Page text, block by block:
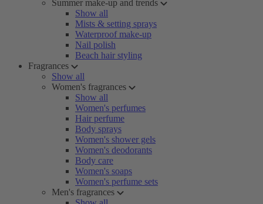
Summer make-up and trends
Show all
Mists & setting sprays
Waterproof make-up
Nail polish
Beach hair styling
Fragrances
Show all
Women's fragrances
Show all
Women's perfumes
Hair perfume
Body sprays
Women's shower gels
Women's deodorants
Body care
Women's soaps
Women's perfume sets
Men's fragrances